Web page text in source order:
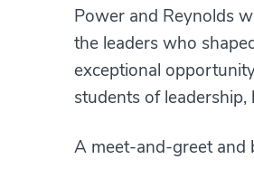
Power and Reynolds
the leaders who
exceptional
students of
A meet-and-greet and